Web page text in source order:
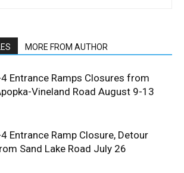
MORE FROM AUTHOR
Entrance Ramps Closures from
Vineland Road August 9-13
Entrance Ramp Closure, Detour
Sand Lake Road July 26